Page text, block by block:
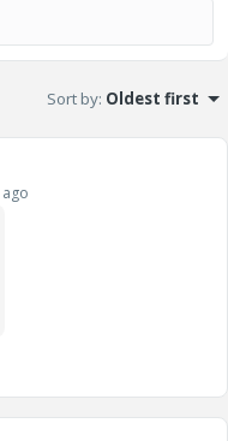
Sort by: Oldest first